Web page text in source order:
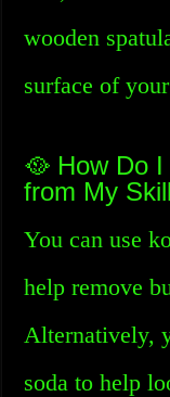
wooden
surface of
🥘 How Do
from My
You can use
help remove
Alternatively,
soda to help